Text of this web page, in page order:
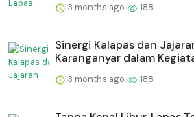
3 months ago 188
⁠Sinergi Kalapas dan
Karanganyar dalam
3 months ago 188